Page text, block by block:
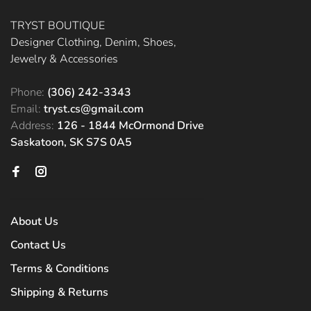
TRYST BOUTIQUE
Designer Clothing, Denim, Shoes,
Jewelry & Accessories
Phone: (306) 242-3343
Email: tryst.cs@gmail.com
Address: 126 - 1844 McOrmond Drive
Saskatoon, SK S7S 0A5
About Us
Contact Us
Terms & Conditions
Shipping & Returns